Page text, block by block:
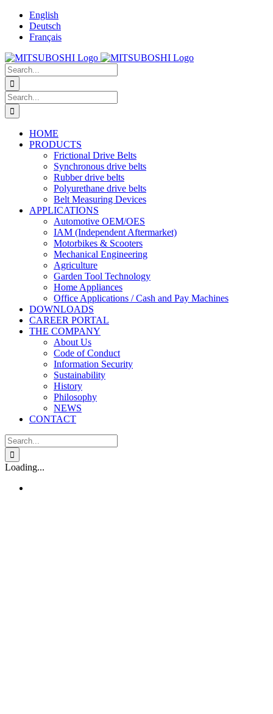
Skip
content
English
Deutsch
Français
Search
for:
Search
for:
HOME
PRODUCTS
Frictional Drive Belts
Synchronous drive belts
Rubber drive belts
Polyurethane drive belts
Belt Measuring Devices
APPLICATIONS
Automotive OEM/OES
IAM (Independent Aftermarket)
Motorbikes & Scooters
Mechanical Engineering
Agriculture
Garden Tool Technology
Home Appliances
Office Applications / Cash and Pay Machines
DOWNLOADS
CAREER PORTAL
THE COMPANY
About Us
Code of Conduct
Information Security
Sustainability
History
Philosophy
NEWS
CONTACT
Search
for:
Loading...